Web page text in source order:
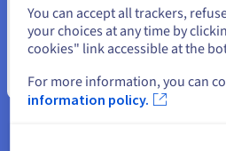
You can accept all trackers,
your choices at any time by
cookies" link accessible at the
For more information, you can
information policy.